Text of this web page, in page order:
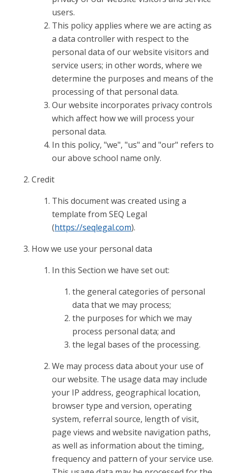
users.
This policy applies where we are acting as
a data controller with respect to the
personal data of our website visitors and
service users; in other words, where we
determine the purposes and means of the
processing of that personal data.
Our website incorporates privacy controls
which affect how we will process your
personal data.
In this policy, "we", "us" and "our" refers to
our above school name only.
Credit
This document was created using a
template from SEQ Legal
(https://seqlegal.com).
How we use your personal data
In this Section we have set out:
the general categories of personal
data that we may process;
the purposes for which we may
process personal data; and
the legal bases of the processing.
We may process data about your use of
our website. The usage data may include
your IP address, geographical location,
browser type and version, operating
system, referral source, length of visit,
page views and website navigation paths,
as well as information about the timing,
frequency and pattern of your service use.